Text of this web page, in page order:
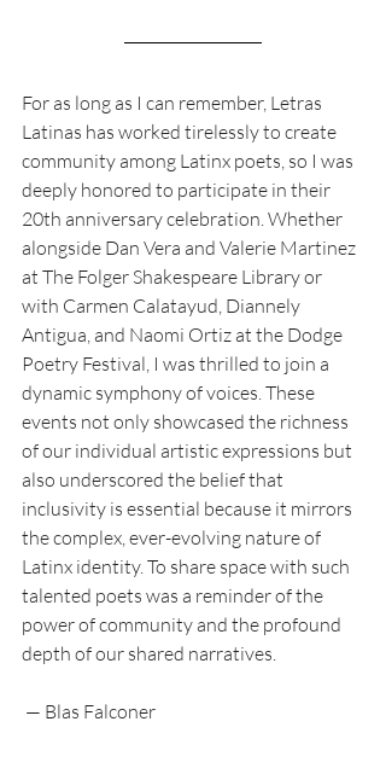
For as long as I can remember, Letras
Latinas has worked tirelessly to create
community among Latinx poets, so I was
deeply honored to participate in their
20th anniversary celebration. Whether
alongside Dan Vera and Valerie Martinez
at The Folger Shakespeare Library or
with Carmen Calatayud, Diannely
Antigua, and Naomi Ortiz at the Dodge
Poetry Festival, I was thrilled to join a
dynamic symphony of voices. These
events not only showcased the richness
of our individual artistic expressions but
also underscored the belief that
inclusivity is essential because it mirrors
the complex, ever-evolving nature of
Latinx identity. To share space with such
talented poets was a reminder of the
power of community and the profound
depth of our shared narratives.
— Blas Falconer